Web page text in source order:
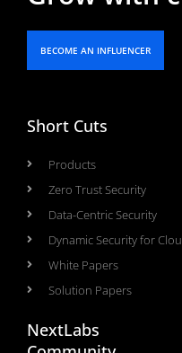
BECOME AN INFLUENCER
Short Cuts
Products
Zero Trust Security
Data-Centric Security
Dynamic Security for
White Papers
Solution Papers
NextLabs